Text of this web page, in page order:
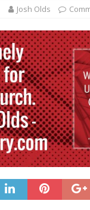
Josh Olds